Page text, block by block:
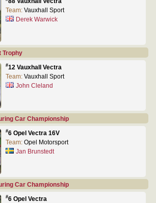
Team: Vauxhall Sport
Derek Warwick
Trophy
#12 Vauxhall Vectra
Team: Vauxhall Sport
John Cleland
Car Championship
#6 Opel Vectra 16V
Team: Opel Motorsport
Jan Brunstedt
Car Championship
#6 Opel Vectra